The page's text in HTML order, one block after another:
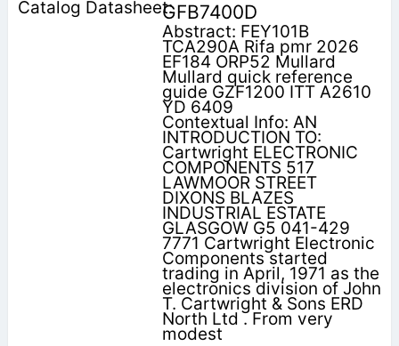
GFB7400D
Abstract: FEY101B
TCA290A Rifa pmr 2026
EF184 ORP52 Mullard
Mullard quick reference
guide GZF1200 ITT A2610
YD 6409
Contextual Info: AN
INTRODUCTION TO:
Cartwright ELECTRONIC
COMPONENTS 517
LAWMOOR STREET
DIXONS BLAZES
INDUSTRIAL ESTATE
GLASGOW G5 041-429
7771 Cartwright Electronic
Components started
trading in April, 1971 as the
electronics division of John
T. Cartwright & Sons ERD
North Ltd . From very
modest